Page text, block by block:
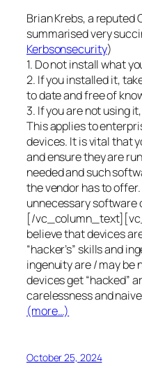
Brian Krebs, a
summarised very
Kerbsonsecurity)
1. Do not install what
2. If you installed it,
to date and free of
3. If you are not using
This applies to
devices. It is vital that
and ensure they are
needed and such
the vendor has to
unnecessary software
[/
believe that devices
“hacker’s” skills and
ingenuity are / may be
devices get “hacked”
carelessness and
(more…)
October 25, 2024